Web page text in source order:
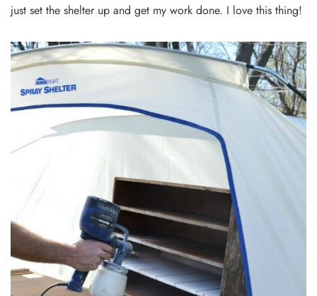
just set the shelter up and get my work done. I love this thing!